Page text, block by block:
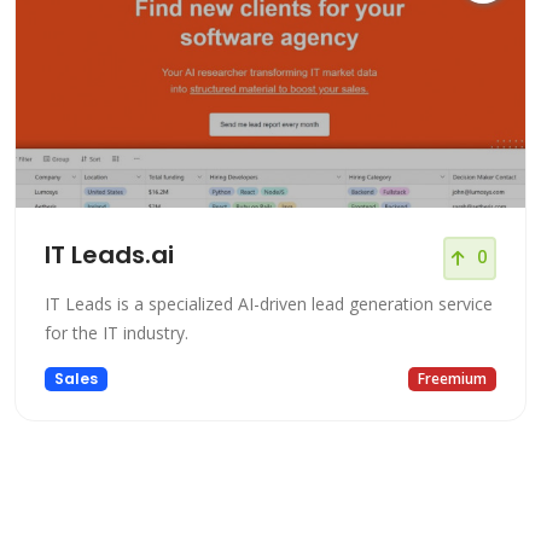
IT Leads.ai 0
IT Leads is a specialized AI-driven lead generation service
for the IT industry.
Sales Freemium